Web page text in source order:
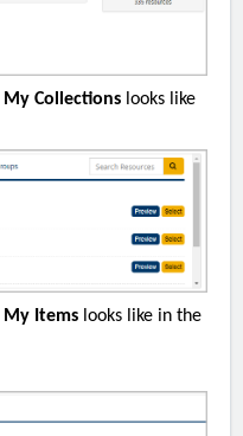
My Collections looks like
My Items looks like in the